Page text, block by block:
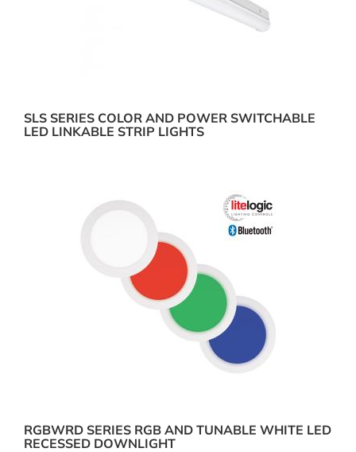
SLS SERIES COLOR AND POWER SWITCHABLE
LED LINKABLE STRIP LIGHTS
RGBWRD SERIES RGB AND TUNABLE WHITE LED
RECESSED DOWNLIGHT